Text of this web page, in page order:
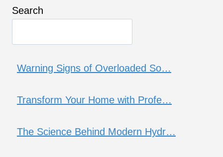
Search
Warning Signs of Overloaded So…
Transform Your Home with Profe…
The Science Behind Modern Hydr…